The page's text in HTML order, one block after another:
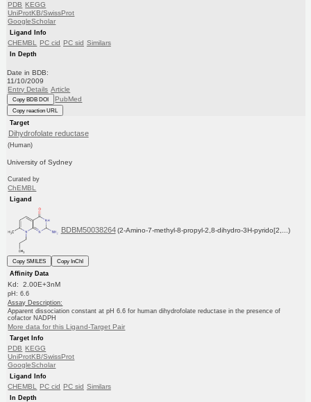
PDB KEGG
UniProtKB/SwissProt
GoogleScholar
Ligand Info
CHEMBL PC cid PC sid Similars
In Depth
Date in BDB:
11/10/2009
Entry Details Article
Copy BDB DOI PubMed
Copy reaction URL
Target
Dihydrofolate reductase
(Human)
University of Sydney
Curated by
ChEMBL
Ligand
BDBM50038264 (2-Amino-7-methyl-8-propyl-2,8-dihydro-3H-pyrido[2,...)
Copy SMILES
Copy InChI
Affinity Data
Kd: 2.00E+3nM
pH: 6.6
Assay Description:
Apparent dissociation constant at pH 6.6 for human dihydrofolate reductase in the presence of
cofactor NADPH
More data for this Ligand-Target Pair
Target Info
PDB KEGG
UniProtKB/SwissProt
GoogleScholar
Ligand Info
CHEMBL PC cid PC sid Similars
In Depth